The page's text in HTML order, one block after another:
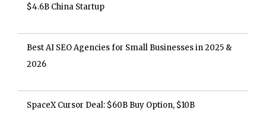
$4.6B China Startup
Best AI SEO Agencies for Small Businesses in 2025 &
2026
SpaceX Cursor Deal: $60B Buy Option, $10B